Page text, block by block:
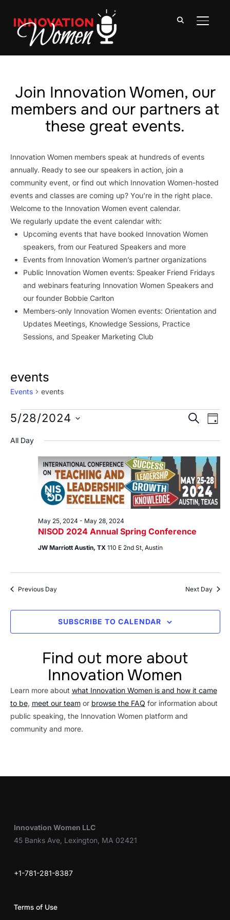
Join Innovation Women, our
members and our partners at
these great events.
Innovation Women members speak at hundreds of events
annually. Ready to see our speakers in action, join a
community event, or find out which Innovation Women-hosted
events and classes are coming up? You’re in the right place.
Welcome to the Innovation Women event calendar.
We regularly update the event calendar with:
Upcoming events that have booked Innovation Women
speakers, from our Featured Speakers and more
Events from Innovation Women’s partner organizations
Public Innovation Women events: Speaker Friend Fridays
and webinars featuring Innovation Women Speakers and
our founder Bobbie Carlton
Members-only Innovation Women events: Orientation and
Updates Meetings, Knowledge Sessions, Practice
Sessions, and Speaker Marketing Club
events
Events events
Events
for
May
2024
and
Views
SEARCH
DAY
5/28/2024
date.
All Day
NISOD 2024 Annual Spring Conference
May 25, 2024 - May 28, 2024
JW Marriott Austin, TX 110 E 2nd St, Austin
Previous Day Next Day
SUBSCRIBE TO CALENDAR
Find out more about
Innovation Women
Learn more about what Innovation Women is and how it came
to be, meet our teamor browse the FAQ for information about
public speaking, the Innovation Women platform and
community and more.
Innovation Women LLC
45 Banks Ave, Lexington, MA 02421
+1-781-281-8387
Terms of Use